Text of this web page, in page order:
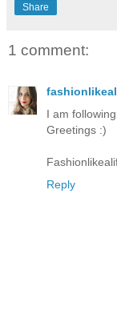
Share
1 comment:
I am
Greetings :)
Reply